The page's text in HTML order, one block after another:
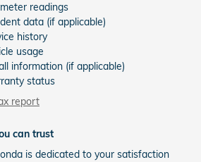
readings
data (if applicable)
history
usage
information (if applicable)
status
report
can trust
is dedicated to your satisfaction